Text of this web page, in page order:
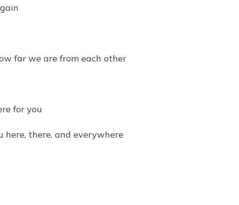
far we are from each other
for you
here, there, and everywhere